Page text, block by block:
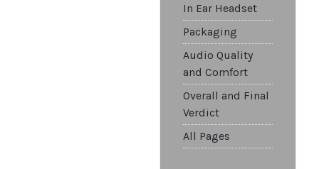
In Ear Headset
Packaging
Audio Quality
and Comfort
Overall and Final
Verdict
All Pages